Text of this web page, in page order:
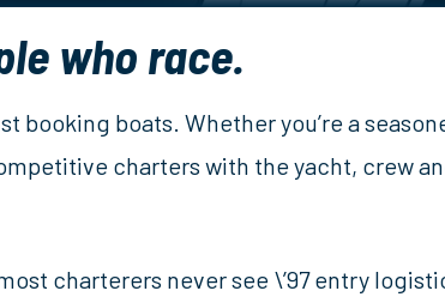
who race.
booking boats. Whether you’re a
charters with the yacht, crew
charterers never see \’97 entry